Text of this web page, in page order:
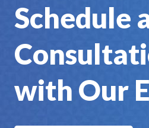
Schedule
with Our